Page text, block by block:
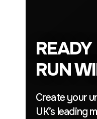
RUN
Create your
UK’s leading